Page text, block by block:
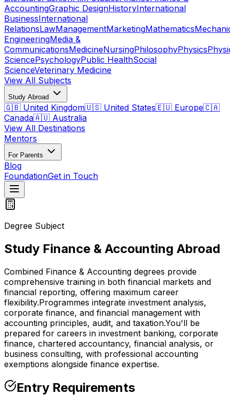
AccountingGraphic DesignHistoryInternational
BusinessInternational
RelationsLawManagementMarketingMathematics
EngineeringMedia &
CommunicationsMedicineNursingPhilosophyPhysics
SciencePsychologyPublic HealthSocial
ScienceVeterinary Medicine
View All Subjects
Study Abroad
🇬🇧 United Kingdom🇺🇸 United States🇪🇺 Europe🇨🇦
Canada🇦🇺 Australia
View All Destinations
Mentors
For Parents
Blog
FoundationGet in Touch
Degree Subject
Study Finance & Accounting Abroad
Combined Finance & Accounting degrees provide
comprehensive training in both financial markets and
financial reporting, offering maximum career
flexibility.Programmes integrate investment analysis,
corporate finance, and financial management with
accounting principles, audit, and taxation.You'll be
prepared for careers in investment banking, corporate
finance, chartered accountancy, financial analysis, or
business consulting, with professional accounting
exemptions alongside finance expertise.
Entry Requirements